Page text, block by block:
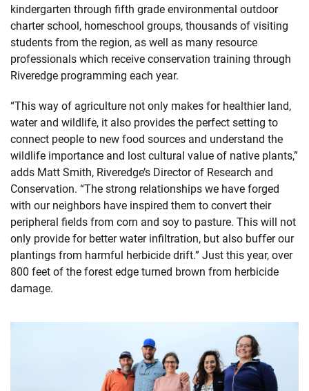
kindergarten through fifth grade environmental outdoor
charter school, homeschool groups, thousands of visiting
students from the region, as well as many resource
professionals which receive conservation training through
Riveredge programming each year.
“This way of agriculture not only makes for healthier land,
water and wildlife, it also provides the perfect setting to
connect people to new food sources and understand the
wildlife importance and lost cultural value of native plants,”
adds Matt Smith, Riveredge’s Director of Research and
Conservation. “The strong relationships we have forged
with our neighbors have inspired them to convert their
peripheral fields from corn and soy to pasture. This will not
only provide for better water infiltration, but also buffer our
plantings from harmful herbicide drift.” Just this year, over
800 feet of the forest edge turned brown from herbicide
damage.